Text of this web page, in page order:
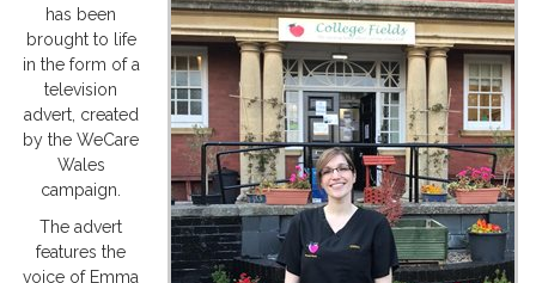
has been
brought to life
in the form of a
television
advert, created
by the WeCare
Wales
campaign.
The advert
features the
voice of Emma